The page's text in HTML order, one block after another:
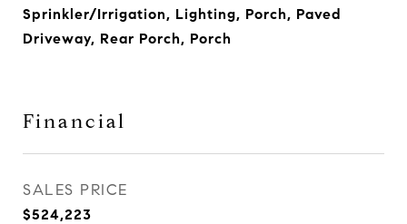
Sprinkler/Irrigation, Lighting, Porch, Paved
Driveway, Rear Porch, Porch
Financial
SALES PRICE
$524,223